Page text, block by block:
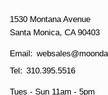
1530 Montana Avenue
Santa Monica, CA 90403
310.395.5516
Tues - Sun 11am - 5pm